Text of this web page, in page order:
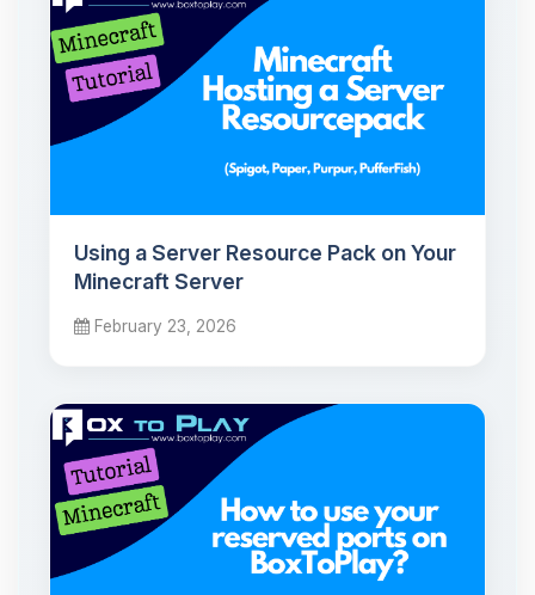
Using a Server Resource Pack on Your
Minecraft Server
February 23, 2026